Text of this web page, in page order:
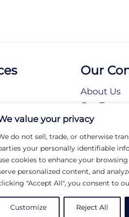
value your privacy
do not sell, trade, or otherwise
your personally identifiable
cookies to enhance your browsing
personalized content, and
"Accept All", you consent to
Customize Reject All
Our
About Us
Our Team
Our Brands
Our
Social